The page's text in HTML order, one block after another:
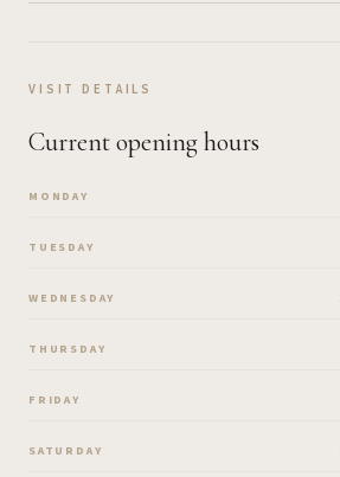
VISIT DETAILS
Current opening hours
MONDAY
TUESDAY
WEDNESDAY
THURSDAY
FRIDAY
SATURDAY